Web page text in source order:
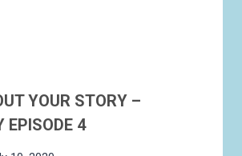
YOUR STORY –
EPISODE 4